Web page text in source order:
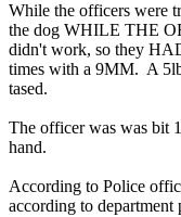
While the officers were
the dog WHILE THE
didn't work, so they
times with a 9MM. A
tased.
The officer was was bit
hand.
According to Police
according to department